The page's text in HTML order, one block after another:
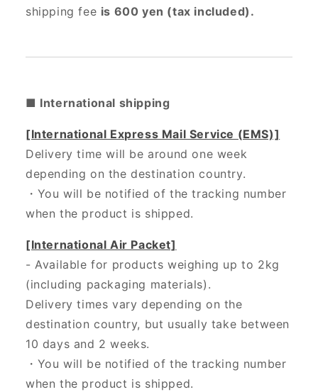
shipping fee is 600 yen (tax included).
■ International shipping
[International Express Mail Service (EMS)]
Delivery time will be around one week
depending on the destination country.
・ You will be notified of the tracking number
when the product is shipped.
[International Air Packet]
- Available for products weighing up to 2kg
(including packaging materials).
Delivery times vary depending on the
destination country, but usually take between
10 days and 2 weeks.
・You will be notified of the tracking number
when the product is shipped.